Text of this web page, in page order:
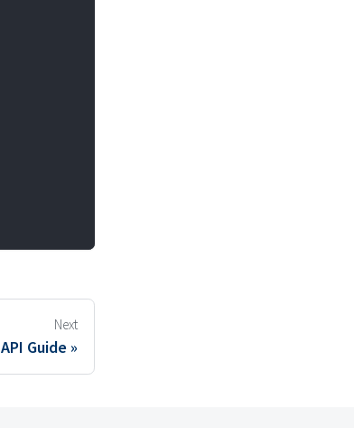
Next
API Guide